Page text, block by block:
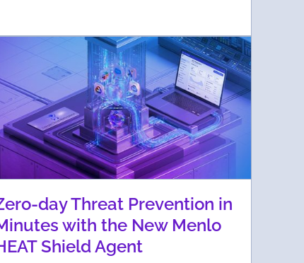
day Threat Prevention in
with the New Menlo
Shield Agent